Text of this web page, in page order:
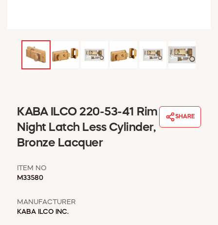
MY ACCOUNT
EMPLOYEES
ABOUT US
REQUEST A CATALOG
KABA ILCO 220-53-41 Rim
Night Latch Less Cylinder,
Bronze Lacquer
SHARE
ITEM NO
M33580
MANUFACTURER
KABA ILCO INC.